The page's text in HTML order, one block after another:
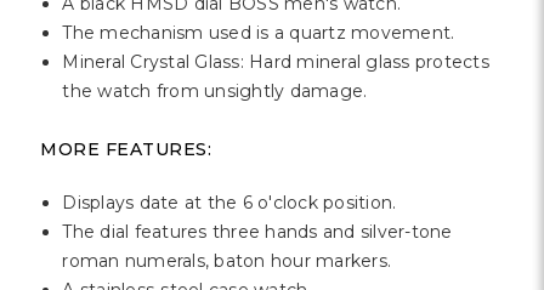
The mechanism used is a quartz movement.
Mineral Crystal Glass: Hard mineral glass protects
the watch from unsightly damage.
MORE FEATURES:
Displays date at the 6 o'clock position.
The dial features three hands and silver-tone
roman numerals, baton hour markers.